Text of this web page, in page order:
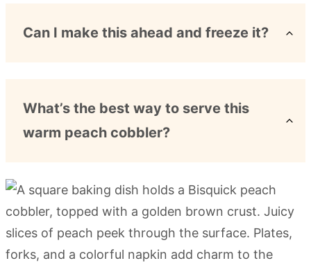
Can I make this ahead and freeze it?
What’s the best way to serve this
warm peach cobbler?